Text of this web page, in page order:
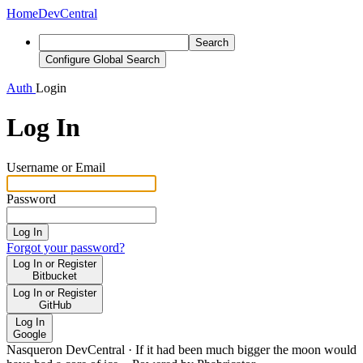
HomeDevCentral
Search
Configure Global Search
Auth Login
Log In
Username or Email
Password
Log In
Forgot your password?
Log In or Register
Bitbucket
Log In or Register
GitHub
Log In
Google
Nasqueron DevCentral · If it had been much bigger the moon would